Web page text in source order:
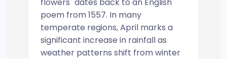
poem from 1557. In many
temperate regions, April marks a
significant increase in rainfall as
weather patterns shift from winter